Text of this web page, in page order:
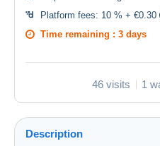
Platform fees: 10 % + €0.30
Time remaining : 3 days
46 visits 1
Description